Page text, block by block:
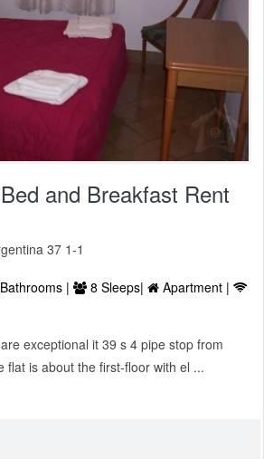
and Breakfast Rent
37 1-1
| 8 Sleeps|
Apartment |
exceptional it 39 s 4 pipe stop from
flat is about the first-floor with el ...